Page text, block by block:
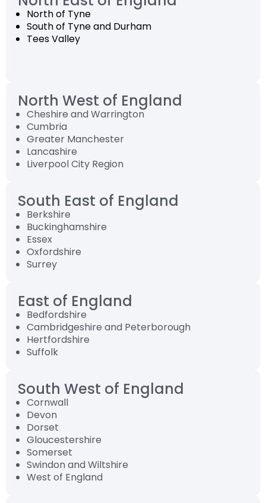
North of Tyne
South of Tyne and Durham
Tees Valley
North West of England
Cheshire and Warrington
Cumbria
Greater Manchester
Lancashire
Liverpool City Region
South East of England
Berkshire
Buckinghamshire
Essex
Oxfordshire
Surrey
East of England
Bedfordshire
Cambridgeshire and Peterborough
Hertfordshire
Suffolk
South West of England
Cornwall
Devon
Dorset
Gloucestershire
Somerset
Swindon and Wiltshire
West of England